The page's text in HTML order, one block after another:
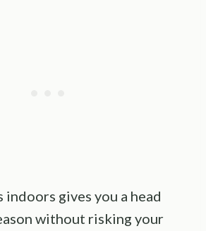
indoors gives you a head
without risking your